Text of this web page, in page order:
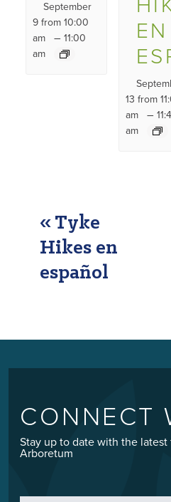
September
9 from 10:00
am –11:00
am
EN
13 from
am –
am
EVENT
NAVIGATION
« Tyke
Hikes en
español
CONNECT
Stay up to date with the
Arboretum
Email *